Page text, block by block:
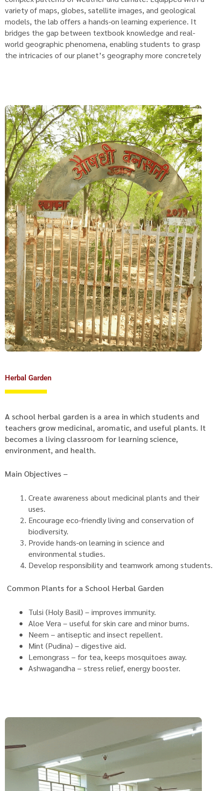
variety of maps, globes, satellite images, and geological
models, the lab offers a hands-on learning experience. It
bridges the gap between textbook knowledge and real-
world geographic phenomena, enabling students to grasp
the intricacies of our planet’s geography more concretely
Herbal Garden
A school herbal garden is a area in which students and
teachers grow medicinal, aromatic, and useful plants. It
becomes a living classroom for learning science,
environment, and health.
Main Objectives –
Create awareness about medicinal plants and their
uses.
Encourage eco-friendly living and conservation of
biodiversity.
Provide hands-on learning in science and
environmental studies.
Develop responsibility and teamwork among students.
Common Plants for a School Herbal Garden
Tulsi (Holy Basil) – improves immunity.
Aloe Vera – useful for skin care and minor burns.
Neem – antiseptic and insect repellent.
Mint (Pudina) – digestive aid.
Lemongrass – for tea, keeps mosquitoes away.
Ashwagandha – stress relief, energy booster.